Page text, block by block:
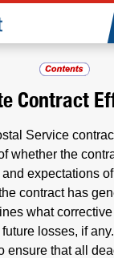
Contract
Service
whether the
expectations
contract has
what
losses, if
ensure that all
are
we do